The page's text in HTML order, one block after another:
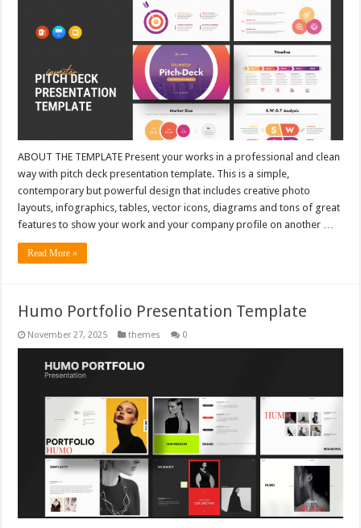
ABOUT THE TEMPLATE Present your works in a professional and clean
way with pitch deck presentation template. This is a simple,
contemporary but powerful design that includes creative photo
layouts, infographics, tables, vector icons, diagrams and tons of great
features to show your work and your company profile on another …
Read More »
Humo Portfolio Presentation Template
November 27, 2025 themes 0